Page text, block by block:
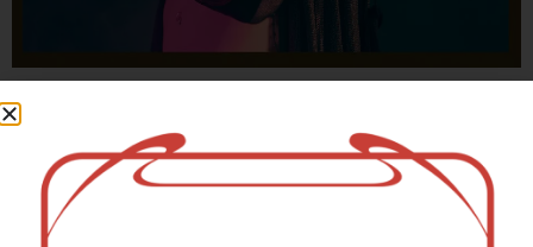
who could not be happy?
- OSCAR WILDE